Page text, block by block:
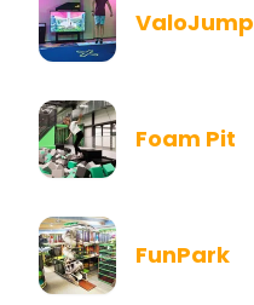
ValoJump
Foam Pit
FunPark